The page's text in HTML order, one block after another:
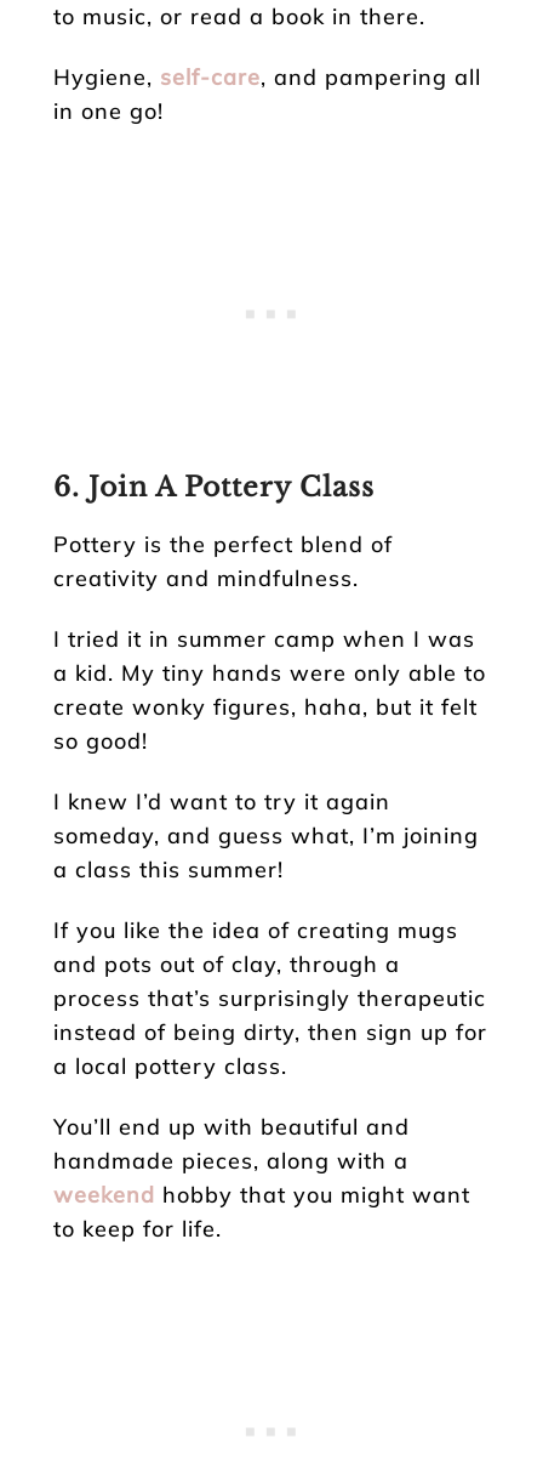
to music, or read a book in there.
Hygiene, self-care, and pampering all
in one go!
6. Join A Pottery Class
Pottery is the perfect blend of
creativity and mindfulness.
I tried it in summer camp when I was
a kid. My tiny hands were only able to
create wonky figures, haha, but it felt
so good!
I knew I’d want to try it again
someday, and guess what, I’m joining
a class this summer!
If you like the idea of creating mugs
and pots out of clay, through a
process that’s surprisingly therapeutic
instead of being dirty, then sign up for
a local pottery class.
You’ll end up with beautiful and
handmade pieces, along with a
weekend hobby that you might want
to keep for life.